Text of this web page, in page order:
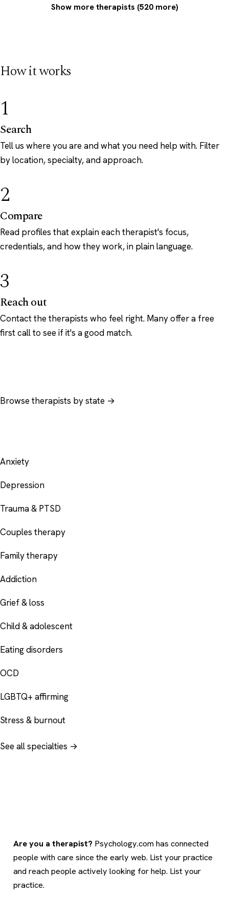
Show more therapists (520 more)
How it works
1
Search
Tell us where you are and what you need help with. Filter
by location, specialty, and approach.
2
Compare
Read profiles that explain each therapist's focus,
credentials, and how they work, in plain language.
3
Reach out
Contact the therapists who feel right. Many offer a free
first call to see if it's a good match.
Browse therapists by state →
Anxiety
Depression
Trauma & PTSD
Couples therapy
Family therapy
Addiction
Grief & loss
Child & adolescent
Eating disorders
OCD
LGBTQ+ affirming
Stress & burnout
See all specialties →
Are you a therapist? Psychology.com has connected
people with care since the early web. List your practice
and reach people actively looking for help. List your
practice.